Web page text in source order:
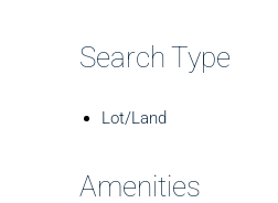
Search Type
Lot/Land
Amenities